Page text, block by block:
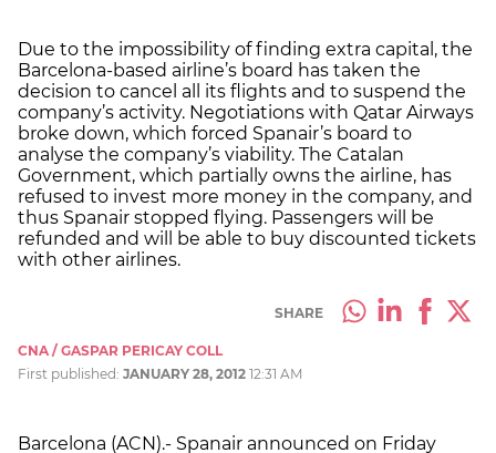
Due to the impossibility of finding extra capital, the
Barcelona-based airline’s board has taken the
decision to cancel all its flights and to suspend the
company’s activity. Negotiations with Qatar Airways
broke down, which forced Spanair’s board to
analyse the company’s viability. The Catalan
Government, which partially owns the airline, has
refused to invest more money in the company, and
thus Spanair stopped flying. Passengers will be
refunded and will be able to buy discounted tickets
with other airlines.
SHARE
CNA / GASPAR PERICAY COLL
First published: JANUARY 28, 2012 12:31 AM
Barcelona (ACN).- Spanair announced on Friday